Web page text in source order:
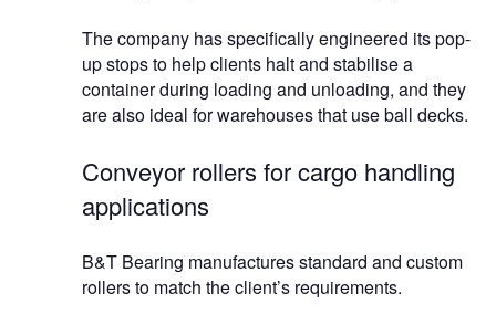
The company has specifically engineered its pop-
up stops to help clients halt and stabilise a
container during loading and unloading, and they
are also ideal for warehouses that use ball decks.
Conveyor rollers for cargo handling
applications
B&T Bearing manufactures standard and custom
rollers to match the client’s requirements.